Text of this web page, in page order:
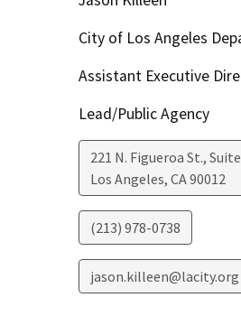
City of Los Angeles
Assistant Executive
Lead/Public Agency
221 N. Figueroa St.,
Los Angeles, CA90012
(213) 978-0738
jason.killeen@lacity.org